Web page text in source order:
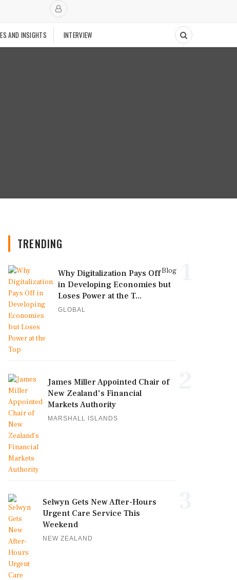
AND INSIGHTS INTERVIEW
TRENDING
Blog
Why Digitalization Pays Off
in Developing Economies but
Loses Power at the T...
GLOBAL
James Miller Appointed Chair of
New Zealand's Financial
Markets Authority
MARSHALL ISLANDS
Selwyn Gets New After-Hours
Urgent Care Service This
Weekend
NEW ZEALAND